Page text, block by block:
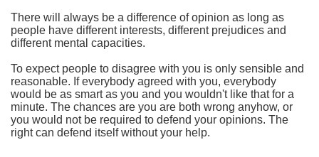
There will always be a difference of opinion as long as
people have different interests, different prejudices and
different mental capacities.
To expect people to disagree with you is only sensible and
reasonable. If everybody agreed with you, everybody
would be as smart as you and you wouldn't like that for a
minute. The chances are you are both wrong anyhow, or
you would not be required to defend your opinions. The
right can defend itself without your help.